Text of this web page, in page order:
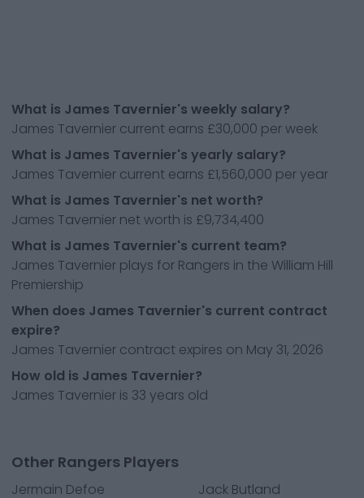
What is James Tavernier's weekly salary?
James Tavernier current earns £30,000 per week
What is James Tavernier's yearly salary?
James Tavernier current earns £1,560,000 per year
What is James Tavernier's net worth?
James Tavernier net worth is £9,734,400
What is James Tavernier's current team?
James Tavernier plays for Rangers in the William Hill
Premiership
When does James Tavernier's current contract
expire?
James Tavernier contract expires on May 31, 2026
How old is James Tavernier?
James Tavernier is 33 years old
Other Rangers Players
Jermain Defoe
Jack Butland